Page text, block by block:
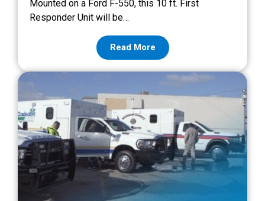
Mounted on a Ford F-550, this 10 ft. First
Responder Unit will be…
Read More